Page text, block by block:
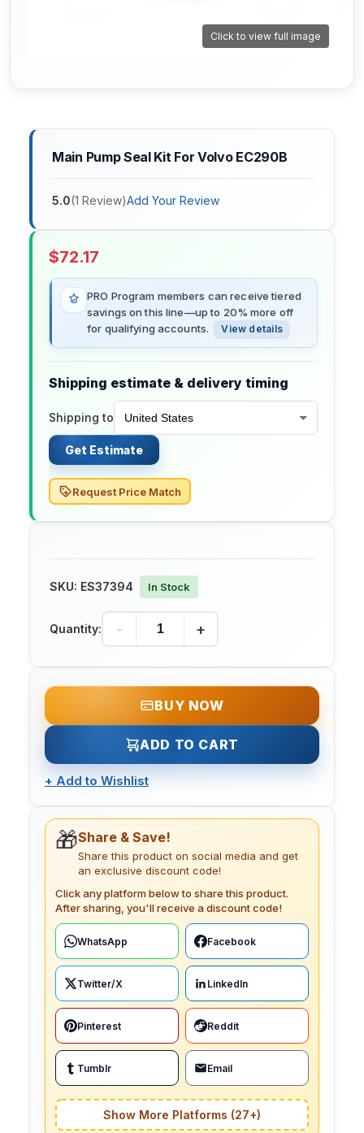
Click to view full image
Main Pump Seal Kit For Volvo EC290B
5.0(1 Review)Add Your Review
$72.17
PRO Program members can receive tiered
savings on this line—up to 20% more off
for qualifying accounts.
View details
Shipping estimate & delivery timing
Shipping to
Get Estimate
Request Price Match
SKU: ES37394 In Stock
Quantity: - +
BUY NOW
ADD TO CART
+ Add to Wishlist
🎁Share & Save!
Share this product on social media and get
an exclusive discount code!
Click any platform below to share this product.
After sharing, you'll receive a discount code!
WhatsApp Facebook
Twitter/X LinkedIn
Pinterest Reddit
Tumblr Email
Show More Platforms (27+)